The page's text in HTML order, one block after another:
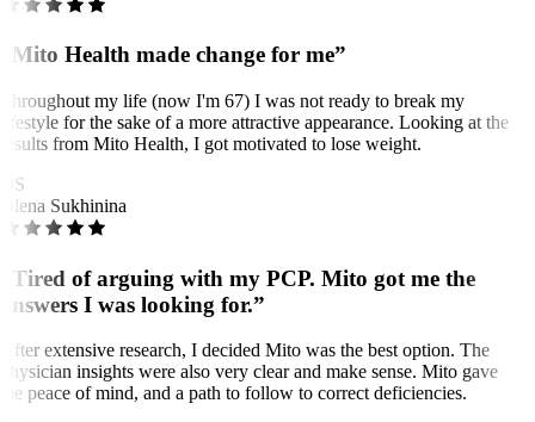
Health made change for me”
my life (now I'm 67) I was not ready to break my
for the sake of a more attractive appearance. Looking at the
from Mito Health, I got motivated to lose weight.
Sukhinina
of arguing with my PCP. Mito got me the
I was looking for.”
extensive research, I decided Mito was the best option. The
insights were also very clear and make sense. Mito gave
peace of mind, and a path to follow to correct deficiencies.